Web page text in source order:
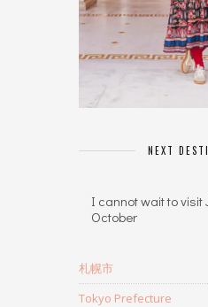
NEXT
I cannot wait to
October
札幌市
Tokyo Prefecture